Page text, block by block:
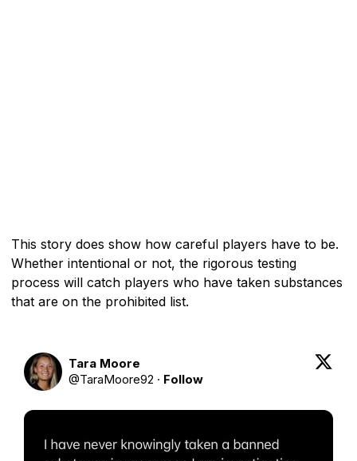
This story does show how careful players have to be.
Whether intentional or not, the rigorous testing
process will catch players who have taken substances
that are on the prohibited list.
Tara Moore
@TaraMoore92 · Follow